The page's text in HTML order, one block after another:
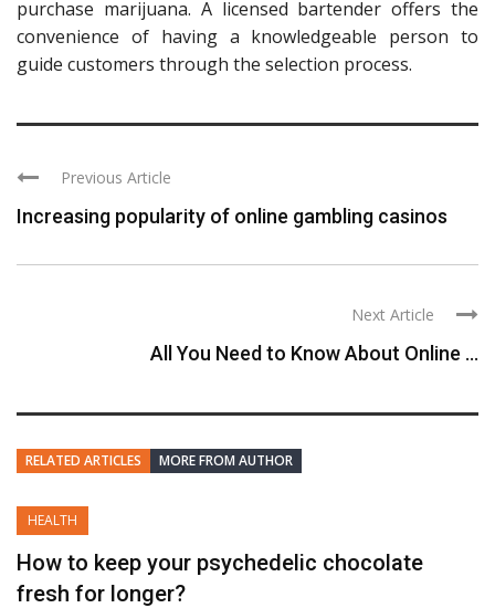
purchase marijuana. A licensed bartender offers the
convenience of having a knowledgeable person to
guide customers through the selection process.
Previous Article
Increasing popularity of online gambling casinos
Next Article
All You Need to Know About Online ...
RELATED ARTICLES MORE FROM AUTHOR
HEALTH
How to keep your psychedelic chocolate
fresh for longer?